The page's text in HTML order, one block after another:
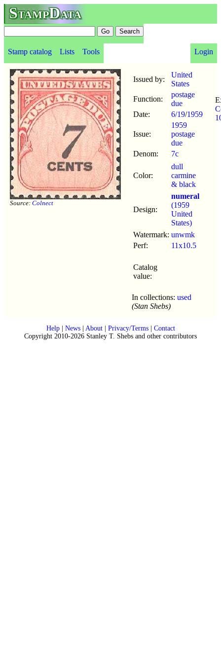
StampData
Stamp catalog Lists Tools Login
Source: Colnect
Issued by:
United
States
Function:
postage
due
Date:
6/19/1959
Issue:
1959
postage
due
Denom:
7c
Color:
dull
carmine
& black
Design:
numeral
(1959
United
States)
Watermark: unwmk
Perf:
11x10.5
Catalog
value:
In collections: used
(Stan Shebs)
Help| News| About| Privacy/Terms| Contact
Copyright 2010-2026 Stanley T. Shebs and other contributors